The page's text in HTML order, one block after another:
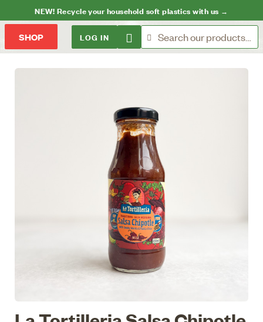
NEW! Recycle your household soft plastics with us →
SHOP LOG IN